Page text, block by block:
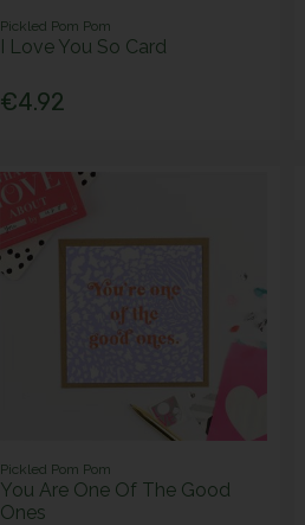
Pickled Pom Pom
I Love You So Card
€4.92
Pickled Pom Pom
You Are One Of The Good
Ones